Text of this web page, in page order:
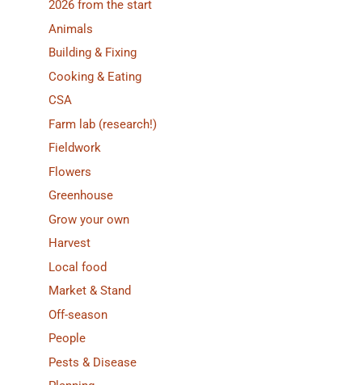
2026 from the start
Animals
Building & Fixing
Cooking & Eating
CSA
Farm lab (research!)
Fieldwork
Flowers
Greenhouse
Grow your own
Harvest
Local food
Market & Stand
Off-season
People
Pests & Disease